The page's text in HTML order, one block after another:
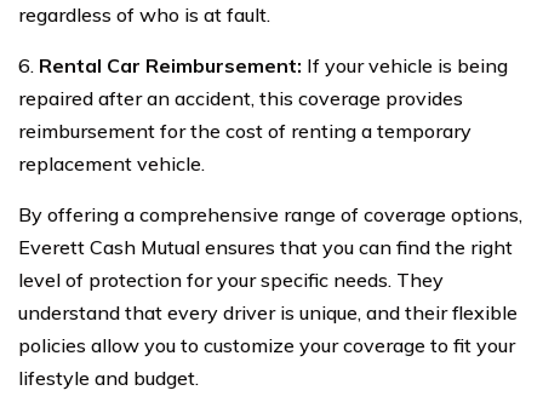
regardless of who is at fault.
6. Rental Car Reimbursement: If your vehicle is being
repaired after an accident, this coverage provides
reimbursement for the cost of renting a temporary
replacement vehicle.
By offering a comprehensive range of coverage options,
Everett Cash Mutual ensures that you can find the right
level of protection for your specific needs. They
understand that every driver is unique, and their flexible
policies allow you to customize your coverage to fit your
lifestyle and budget.